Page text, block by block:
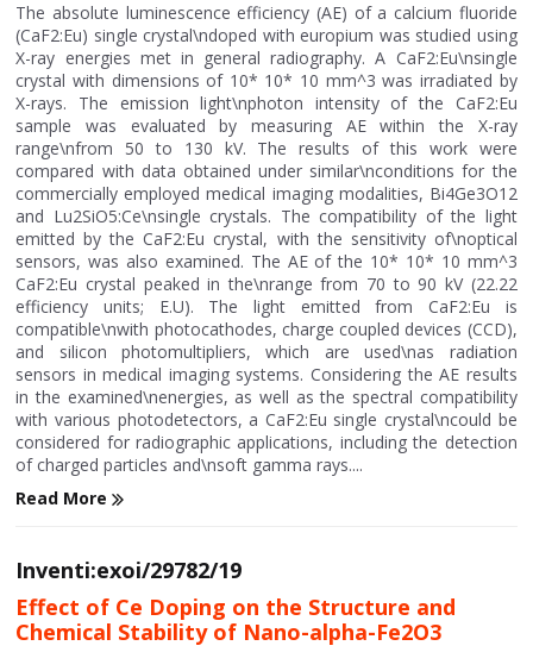
The absolute luminescence efficiency (AE) of a calcium fluoride
(CaF2:Eu) single crystal\ndoped with europium was studied using
X-ray energies met in general radiography. A CaF2:Eu\nsingle
crystal with dimensions of 10* 10* 10 mm^3 was irradiated by
X-rays. The emission light\nphoton intensity of the CaF2:Eu
sample was evaluated by measuring AE within the X-ray
range\nfrom 50 to 130 kV. The results of this work were
compared with data obtained under similar\nconditions for the
commercially employed medical imaging modalities, Bi4Ge3O12
and Lu2SiO5:Ce\nsingle crystals. The compatibility of the light
emitted by the CaF2:Eu crystal, with the sensitivity of\noptical
sensors, was also examined. The AE of the 10* 10* 10 mm^3
CaF2:Eu crystal peaked in the\nrange from 70 to 90 kV (22.22
efficiency units; E.U). The light emitted from CaF2:Eu is
compatible\nwith photocathodes, charge coupled devices (CCD),
and silicon photomultipliers, which are used\nas radiation
sensors in medical imaging systems. Considering the AE results
in the examined\nenergies, as well as the spectral compatibility
with various photodetectors, a CaF2:Eu single crystal\ncould be
considered for radiographic applications, including the detection
of charged particles and\nsoft gamma rays....
Read More
Inventi:exoi/29782/19
Effect of Ce Doping on the Structure and
Chemical Stability of Nano-alpha-Fe2O3